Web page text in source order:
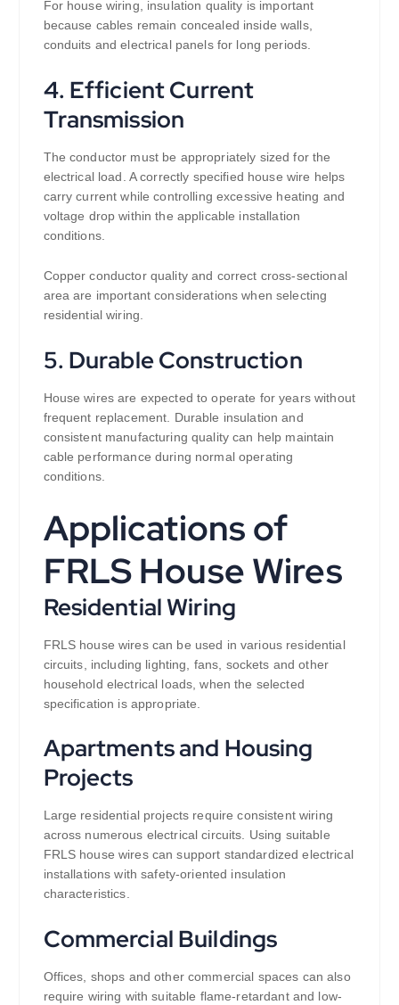
For house wiring, insulation quality is important
because cables remain concealed inside walls,
conduits and electrical panels for long periods.
4. Efficient Current
Transmission
The conductor must be appropriately sized for the
electrical load. A correctly specified house wire helps
carry current while controlling excessive heating and
voltage drop within the applicable installation
conditions.
Copper conductor quality and correct cross-sectional
area are important considerations when selecting
residential wiring.
5. Durable Construction
House wires are expected to operate for years without
frequent replacement. Durable insulation and
consistent manufacturing quality can help maintain
cable performance during normal operating
conditions.
Applications of
FRLS House Wires
Residential Wiring
FRLS house wires can be used in various residential
circuits, including lighting, fans, sockets and other
household electrical loads, when the selected
specification is appropriate.
Apartments and Housing
Projects
Large residential projects require consistent wiring
across numerous electrical circuits. Using suitable
FRLS house wires can support standardized electrical
installations with safety-oriented insulation
characteristics.
Commercial Buildings
Offices, shops and other commercial spaces can also
require wiring with suitable flame-retardant and low-